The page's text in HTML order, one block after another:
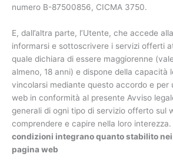
numero B-87500856, CICMA 3750.
E, dall’altra parte, l’Utente, che accede
informarsi e sottoscrivere i servizi offerti
quale dichiara di essere maggiorenne
almeno, 18 anni) e dispone della capacità
vincolarsi mediante questo accordo e per
web in conformità al presente Avviso
generali di ogni tipo di servizio offerto sul
comprendere e capire nella loro interezza.
condizioni integrano quanto stabilito
pagina web